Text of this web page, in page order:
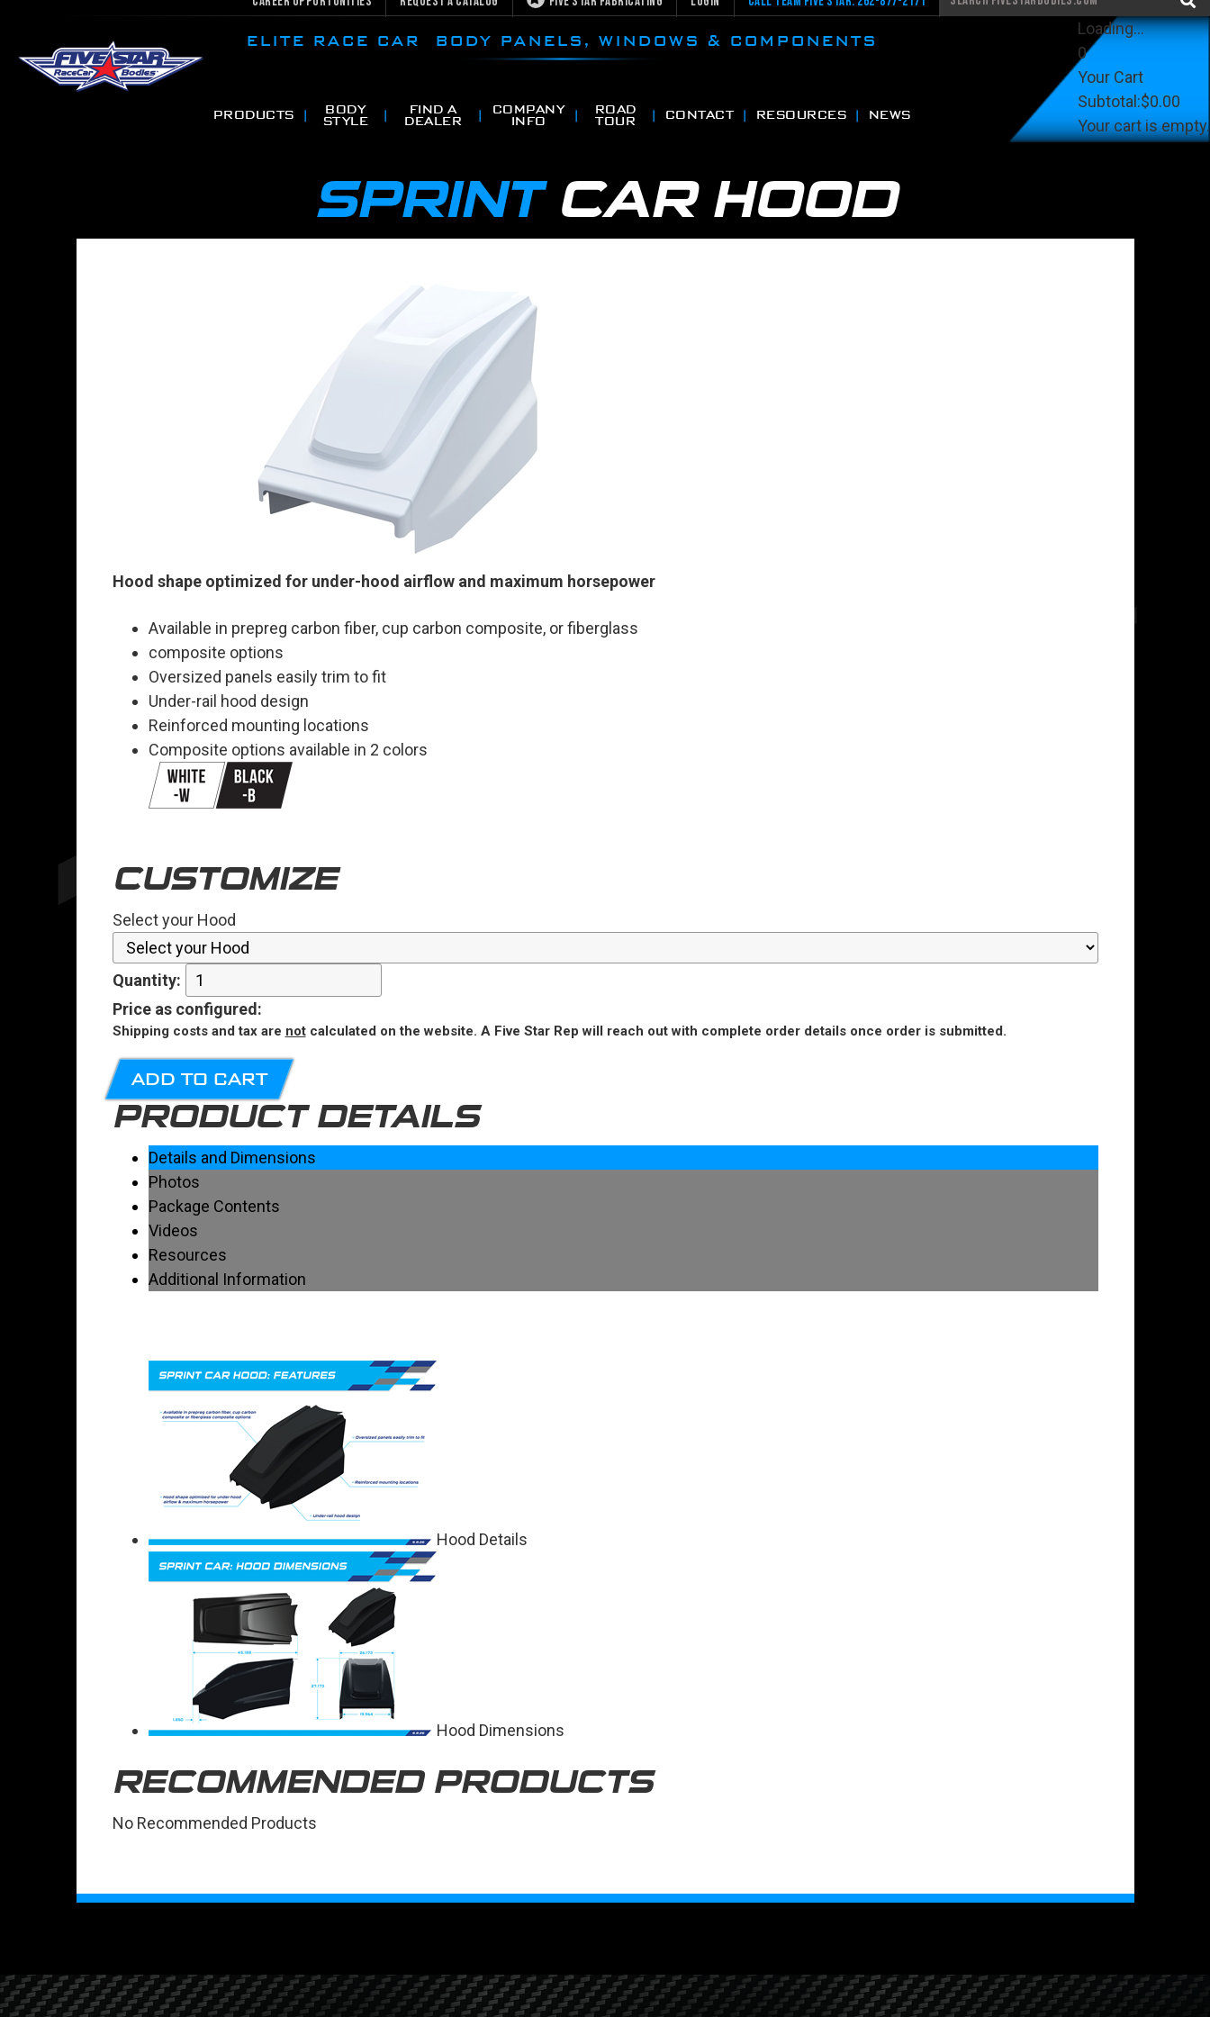
ELITE RACE CAR BODY PANELS, WINDOWS & COMPONENTS
PRODUCTS
BODY
STYLE
FIND A
DEALER
COMPANY
INFO
ROAD
TOUR
CONTACT RESOURCES NEWS
Loading...
0
Your Cart
Subtotal:$0.00
Your cart is empty.
SPRINT CAR HOOD
Hood shape optimized for under-hood airflow and maximum horsepower
Available in prepreg carbon fiber, cup carbon composite, or fiberglass
composite options
Oversized panels easily trim to fit
Under-rail hood design
Reinforced mounting locations
Composite options available in 2 colors
CUSTOMIZE
Select your Hood
Quantity:
Price as configured :
Shipping costs and tax are notcalculated on the website. A Five Star Rep will reach out with complete order details once order is submitted.
ADD TO CART
PRODUCT DETAILS
Details and Dimensions
Photos
Package Contents
Videos
Resources
Additional Information
Hood Details
Hood Dimensions
RECOMMENDED PRODUCTS
No Recommended Products